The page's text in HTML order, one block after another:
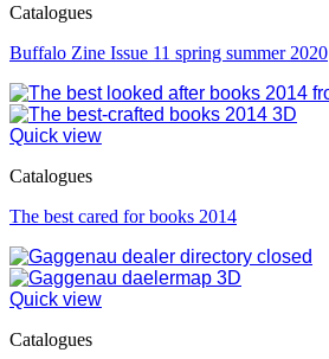
Catalogues
Buffalo Zine Issue 11 spring summer 2020
Quick view
Catalogues
The best cared for books 2014
Quick view
Catalogues